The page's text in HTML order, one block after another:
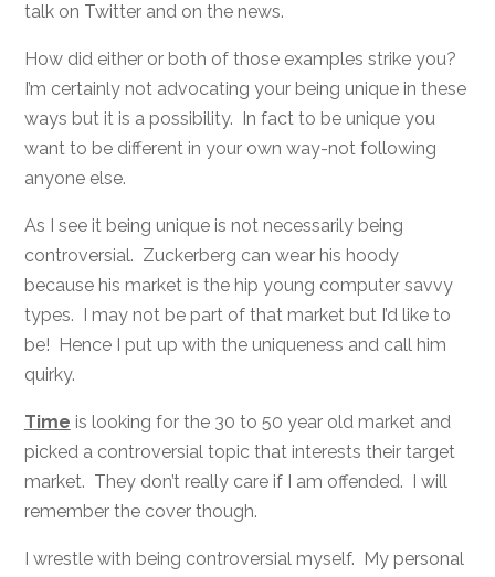
talk on Twitter and on the news.
How did either or both of those examples strike you?
I’m certainly not advocating your being unique in these
ways but it is a possibility. In fact to be unique you
want to be different in your own way-not following
anyone else.
As I see it being unique is not necessarily being
controversial. Zuckerberg can wear his hoody
because his market is the hip young computer savvy
types. I may not be part of that market but I’d like to
be! Hence I put up with the uniqueness and call him
quirky.
Time is looking for the 30 to 50 year old market and
picked a controversial topic that interests their target
market. They don’t really care if I am offended. I will
remember the cover though.
I wrestle with being controversial myself. My personal